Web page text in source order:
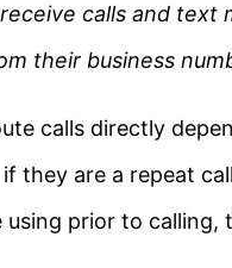
calls and text
their business
calls directly
they are a repeat
prior to